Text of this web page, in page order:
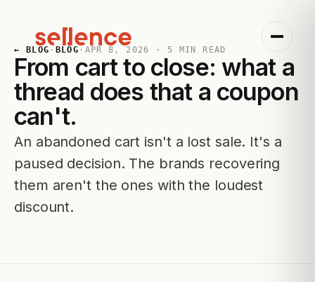
← BLOG · BLOG · APR 8, 2026 · 5 MIN READ
From cart to close: what a
thread does that a coupon
can't.
An abandoned cart isn't a lost sale. It's a
paused decision. The brands recovering
them aren't the ones with the loudest
discount.